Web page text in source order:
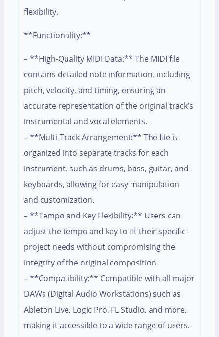
flexibility.
**Functionality:**
– **High-Quality MIDI Data:** The MIDI file
contains detailed note information, including
pitch, velocity, and timing, ensuring an
accurate representation of the original track’s
instrumental and vocal elements.
– **Multi-Track Arrangement:** The file is
organized into separate tracks for each
instrument, such as drums, bass, guitar, and
keyboards, allowing for easy manipulation
and customization.
– **Tempo and Key Flexibility:** Users can
adjust the tempo and key to fit their specific
project needs without compromising the
integrity of the original composition.
– **Compatibility:** Compatible with all major
DAWs (Digital Audio Workstations) such as
Ableton Live, Logic Pro, FL Studio, and more,
making it accessible to a wide range of users.